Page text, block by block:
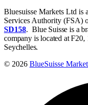
Bluesuisse Markets Ltd is
Services Authority (FSA)
SD158. Blue Suisse is a
company is located at F20,
Seychelles.
© 2026 BlueSuisse